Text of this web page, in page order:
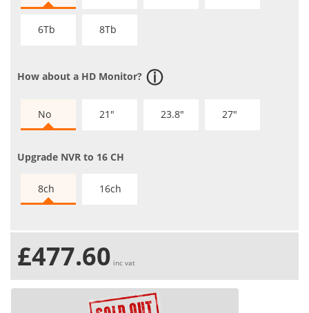
6Tb 8Tb
How about a HD Monitor?
No 21" 23.8" 27"
Upgrade NVR to 16 CH
8ch 16ch
£477.60 inc vat